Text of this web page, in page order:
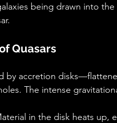
being drawn into
Quasars
by accretion
The intense
in the disk heats up,